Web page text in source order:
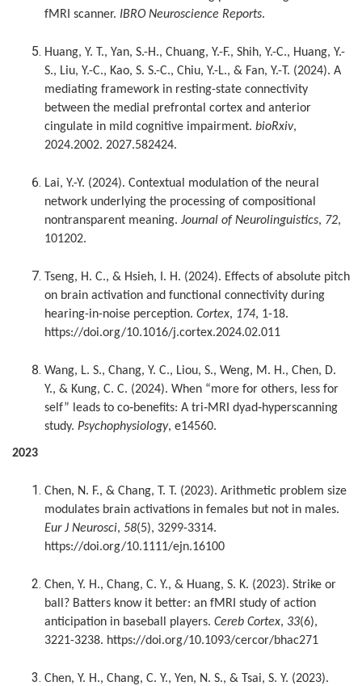
fMRI scanner. IBRO Neuroscience Reports.
Huang, Y. T., Yan, S.-H., Chuang, Y.-F., Shih, Y.-C., Huang, Y.-
S., Liu, Y.-C., Kao, S. S.-C., Chiu, Y.-L., & Fan, Y.-T. (2024). A
mediating framework in resting-state connectivity
between the medial prefrontal cortex and anterior
cingulate in mild cognitive impairment. bioRxiv,
2024.2002. 2027.582424.
Lai, Y.-Y. (2024). Contextual modulation of the neural
network underlying the processing of compositional
nontransparent meaning. Journal of Neurolinguistics, 72,
101202.
Tseng, H. C., & Hsieh, I. H. (2024). Effects of absolute pitch
on brain activation and functional connectivity during
hearing-in-noise perception. Cortex, 174, 1-18.
https://doi.org/10.1016/j.cortex.2024.02.011
Wang, L. S., Chang, Y. C., Liou, S., Weng, M. H., Chen, D.
Y., & Kung, C. C. (2024). When “more for others, less for
self” leads to co‐benefits: A tri‐MRI dyad‐hyperscanning
study. Psychophysiology, e14560.
2023
Chen, N. F., & Chang, T. T. (2023). Arithmetic problem size
modulates brain activations in females but not in males.
Eur J Neurosci, 58(5), 3299-3314.
https://doi.org/10.1111/ejn.16100
Chen, Y. H., Chang, C. Y., & Huang, S. K. (2023). Strike or
ball? Batters know it better: an fMRI study of action
anticipation in baseball players. Cereb Cortex, 33(6),
3221-3238. https://doi.org/10.1093/cercor/bhac271
Chen, Y. H., Chang, C. Y., Yen, N. S., & Tsai, S. Y. (2023).